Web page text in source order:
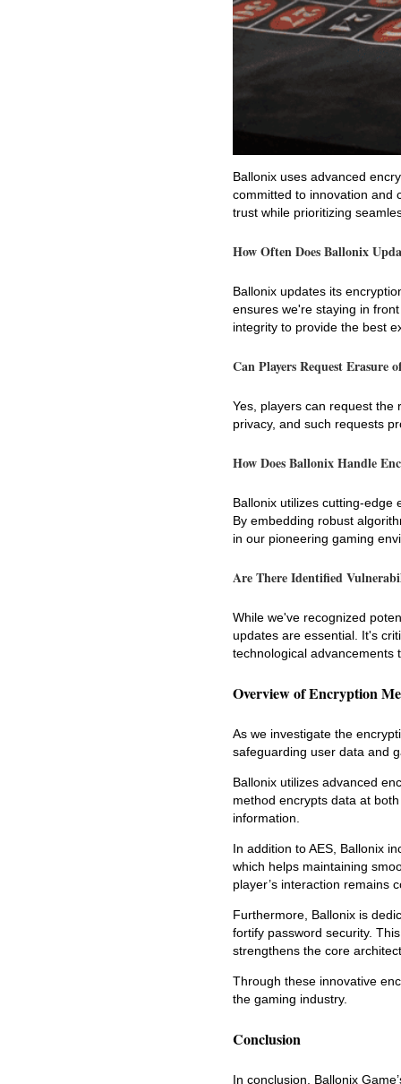
Ballonix uses advanced
committed to innovation and
trust while prioritizing
How Often Does Ballonix
Ballonix updates its
ensures we're staying in
integrity to provide the best
Can Players Request Erasure
Yes, players can request the
privacy, and such requests
How Does Ballonix Handle
Ballonix utilizes cutting-edge
By embedding robust
in our pioneering gaming
Are There Identified
While we've recognized
updates are essential. It's
technological advancements
Overview of Encryption
As we investigate the
safeguarding user data and
Ballonix utilizes advanced
method encrypts data at
information.
In addition to AES, Ballonix
which helps maintaining
player’s interaction remains
Furthermore, Ballonix is
fortify password security.
strengthens the core
Through these innovative
the gaming industry.
Conclusion
In conclusion, Ballonix